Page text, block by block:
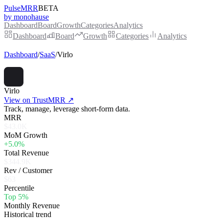
PulseMRRBETA
by monohause
DashboardBoardGrowthCategoriesAnalytics
Dashboard
Board Growth Categories Analytics
Dashboard/SaaS/Virlo
Virlo
View on TrustMRR ↗
Track, manage, leverage short-form data.
MRR
MoM Growth
+5.0%
Total Revenue
Rev / Customer
Percentile
Top 5%
Monthly Revenue
Historical trend